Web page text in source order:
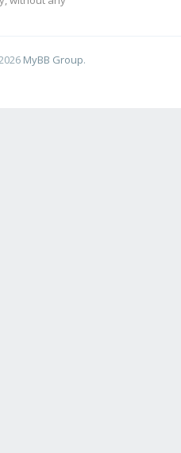
MyBB Group.